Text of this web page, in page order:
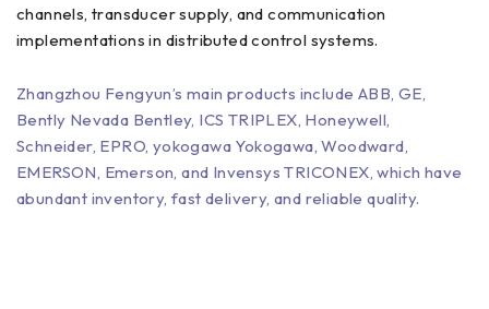
channels, transducer supply, and communication
implementations in distributed control systems.
Zhangzhou Fengyun’s main products include ABB, GE,
Bently Nevada Bentley, ICS TRIPLEX, Honeywell,
Schneider, EPRO, yokogawa Yokogawa, Woodward,
EMERSON, Emerson, and Invensys TRICONEX, which have
abundant inventory, fast delivery, and reliable quality.